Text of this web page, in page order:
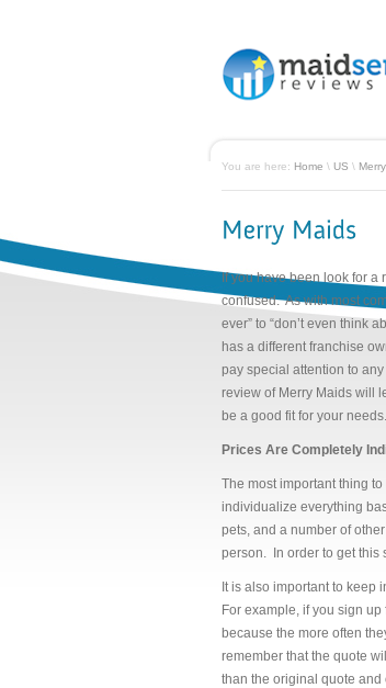
You are here: Home \ US \
If you have been look for
confused. As with most
ever” to “don’t even think
has a different franchise
pay special attention to
review of Merry Maids will
be a good fit for your needs.
Prices Are Completely
The most important thing
individualize everything
pets, and a number of
person. In order to get this
It is also important to keep
For example, if you sign
because the more often
remember that the quote
than the original quote